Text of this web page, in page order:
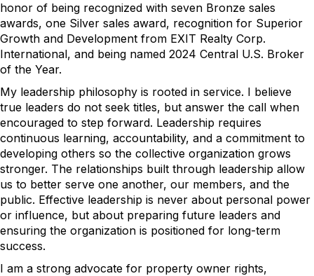
honor of being recognized with seven Bronze sales
awards, one Silver sales award, recognition for Superior
Growth and Development from EXIT Realty Corp.
International, and being named 2024 Central U.S. Broker
of the Year.
My leadership philosophy is rooted in service. I believe
true leaders do not seek titles, but answer the call when
encouraged to step forward. Leadership requires
continuous learning, accountability, and a commitment to
developing others so the collective organization grows
stronger. The relationships built through leadership allow
us to better serve one another, our members, and the
public. Effective leadership is never about personal power
or influence, but about preparing future leaders and
ensuring the organization is positioned for long-term
success.
I am a strong advocate for property owner rights,